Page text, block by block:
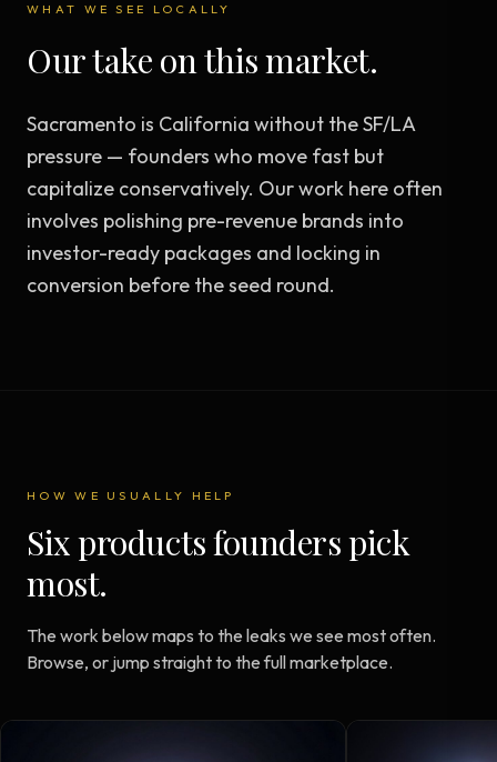
WHAT WE SEE LOCALLY
Our take on this market.
Sacramento is California without the SF/LA
pressure — founders who move fast but
capitalize conservatively. Our work here often
involves polishing pre-revenue brands into
investor-ready packages and locking in
conversion before the seed round.
HOW WE USUALLY HELP
Six products founders pick
most.
The work below maps to the leaks we see most often.
Browse, or jump straight to the full marketplace.